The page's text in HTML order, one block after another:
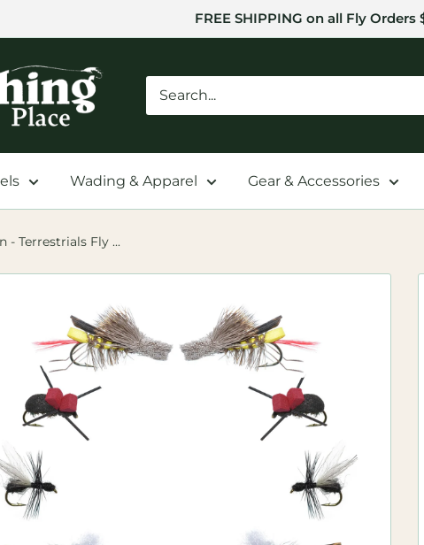
FREE SHIPPING on all Fly Orders
Wading & Apparel Gear & Accessories
- Terrestrials Fly ...